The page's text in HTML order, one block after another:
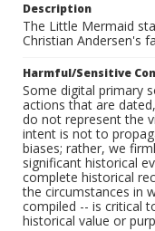
Description
The Little Mermaid
Christian Andersen's
Harmful/Sensitive
Some digital primary
actions that are
do not represent the
intent is not to
biases; rather, we
significant historical
complete historical
the circumstances in
compiled -- is critical
historical value or